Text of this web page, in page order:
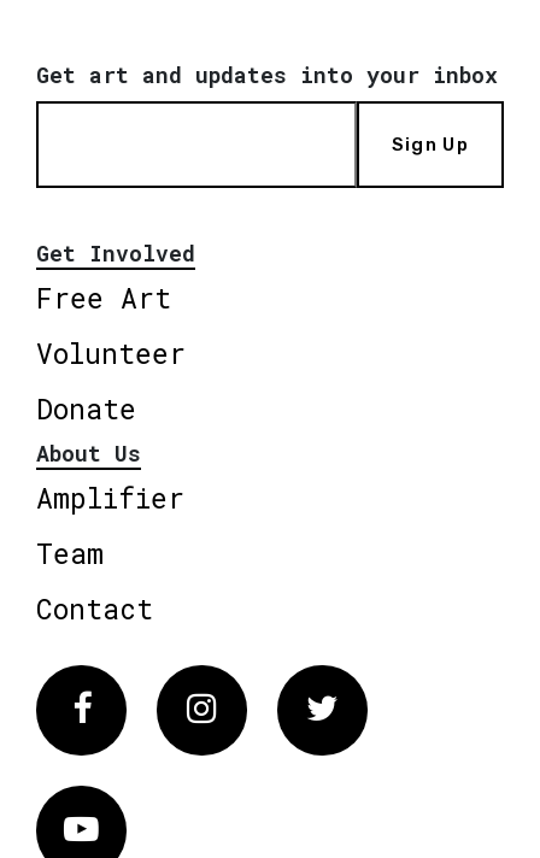
Get art and updates into your inbox
Sign Up
Get Involved
Free Art
Volunteer
Donate
About Us
Amplifier
Team
Contact
FacebookInstagram Twitter
Vimeo